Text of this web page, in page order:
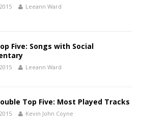
Leeann Ward
Five: Songs with Social
Leeann Ward
Top Five: Most Played Tracks
Kevin John Coyne